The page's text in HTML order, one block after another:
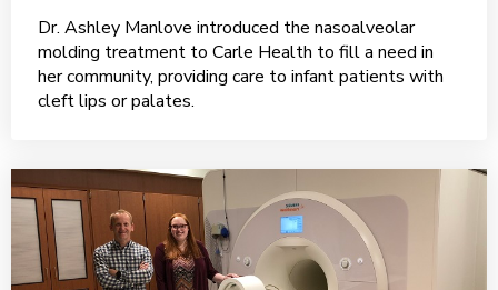
Dr. Ashley Manlove introduced the nasoalveolar
molding treatment to Carle Health to fill a need in
her community, providing care to infant patients with
cleft lips or palates.